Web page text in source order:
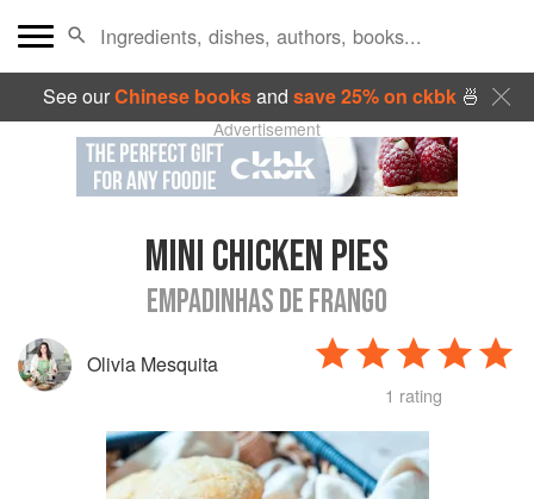
See ourChinese booksand save 25% on ckbk🍜
Advertisement
MINI CHICKEN PIES
EMPADINHAS DE FRANGO
Olivia Mesquita
1 rating